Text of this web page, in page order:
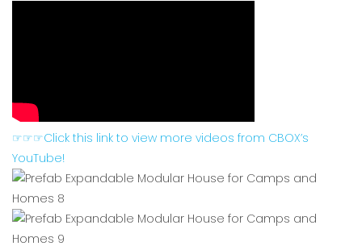
☞☞☞Click this link to view more videos from CBOX’s
YouTube!